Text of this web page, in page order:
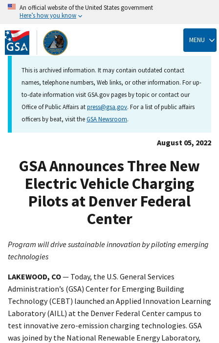
Skip
to
main
content
An official website of the United States government
Here’s how you know
MENU
This is archived information. It may contain outdated contact
names, telephone numbers, Web links, or other information. For up-
to-date information visit GSA.gov pages by topic or contact our
Office of Public Affairs atpress@gsa.gov. For a list of public affairs
officers by beat, visit theGSA Newsroom.
August 05, 2022
GSA Announces Three New
Electric Vehicle Charging
Pilots at Denver Federal
Center
Program will drive sustainable innovation by piloting emerging
technologies
LAKEWOOD, CO— Today, the U.S. General Services
Administration’s (GSA) Center for Emerging Building
Technology (CEBT) launched an Applied Innovation Learning
Laboratory (AILL) at the Denver Federal Center campus to
test innovative zero-emission charging technologies. GSA
was joined by the National Renewable Energy Laboratory,